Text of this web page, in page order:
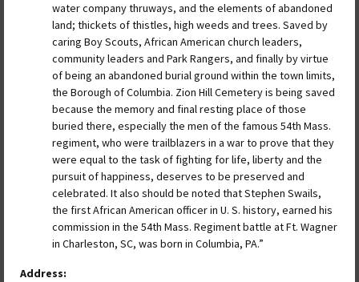
water company thruways, and the elements of abandoned
land; thickets of thistles, high weeds and trees. Saved by
caring Boy Scouts, African American church leaders,
community leaders and Park Rangers, and finally by virtue
of being an abandoned burial ground within the town limits,
the Borough of Columbia. Zion Hill Cemetery is being saved
because the memory and final resting place of those
buried there, especially the men of the famous 54th Mass.
regiment, who were trailblazers in a war to prove that they
were equal to the task of fighting for life, liberty and the
pursuit of happiness, deserves to be preserved and
celebrated. It also should be noted that Stephen Swails,
the first African American officer in U. S. history, earned his
commission in the 54th Mass. Regiment battle at Ft. Wagner
in Charleston, SC, was born in Columbia, PA.”
Address: